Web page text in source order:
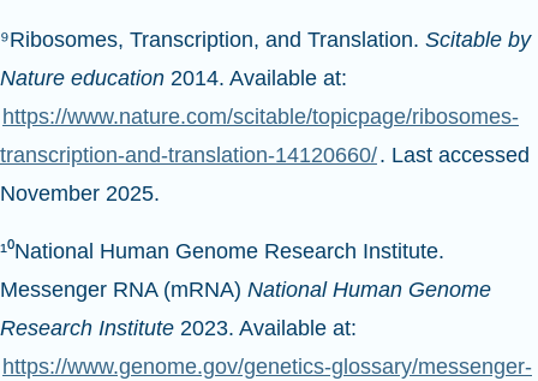
⁹Ribosomes, Transcription, and Translation. Scitable by
Nature education 2014. Available at:
https://www.nature.com/scitable/topicpage/ribosomes-
transcription-and-translation-14120660/. Last accessed
November 2025.
¹⁰National Human Genome Research Institute.
Messenger RNA (mRNA) National Human Genome
Research Institute 2023. Available at:
https://www.genome.gov/genetics-glossary/messenger-